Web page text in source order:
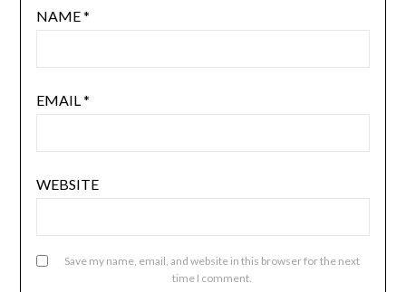
NAME*
EMAIL*
WEBSITE
Save my name, email, and website in this browser for the next
time I comment.